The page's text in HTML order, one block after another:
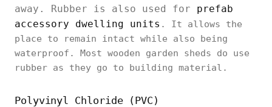
away. Rubber is also used for prefab
accessory dwelling units . It allows the
place to remain intact while also being
waterproof. Most wooden garden sheds do use
rubber as they go to building material.
Polyvinyl Chloride (PVC)